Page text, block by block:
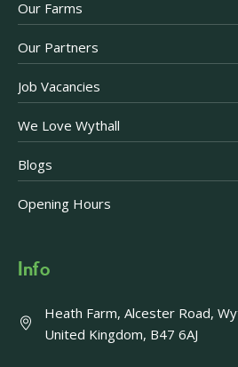
Our Farms
Our Partners
Job Vacancies
We Love Wythall
Blogs
Opening Hours
Info
Heath Farm, Alcester Road,
United Kingdom, B47 6AJ